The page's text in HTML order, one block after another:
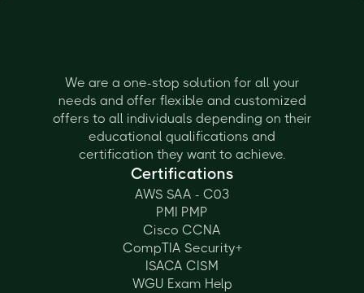
We are a one-stop solution for all your
needs and offer flexible and customized
offers to all individuals depending on their
educational qualifications and
certification they want to achieve.
Certifications
AWS SAA - C03
PMI PMP
Cisco CCNA
CompTIA Security+
ISACA CISM
WGU Exam Help